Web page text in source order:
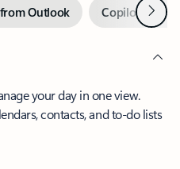
Outlook Copilot inNext
your day in one view.
contacts, and to-do lists